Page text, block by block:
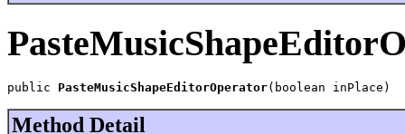
public PasteMusicShapeEditorOperator(boolean inPlace)
Method Detail